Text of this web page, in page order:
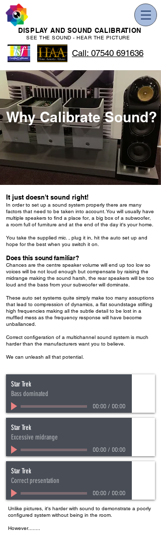
DISPLAY AND SOUND CALIBRATION
SEE THE SOUND - HEAR THE PICTURE
Call: 07540 691636
Why Calibrate Sound?
It just doesn't sound right!
In order to set up a sound system properly there are many
factors that need to be taken into account. You will usually have
multiple speakers to find a place for, a big box of a subwoofer,
a room full of furniture and at the end of the day it's your home.
You take the supplied mic. , plug it in, hit the auto set up and
hope for the best when you switch it on.
Does this sound familiar?
Chances are the centre speaker volume will end up too low so
voices will be not loud enough but compensate by raising the
midrange making the sound harsh, the rear speakers will be too
loud and the bass from your subwoofer will dominate.
These auto set systems quite simply make too many assuptions
that lead to compression of dynamics, a flat soundstage stifling
high frequencies making all the subtle detail to be lost in a
muffled mess as the frequency response will have become
unballanced.
Correct configeration of a multichannel sound system is much
harder than the manufacturers want you to believe.
We can unleash all that potential.
Star Trek
Bass dominated
00:00/ 00:00
Star Trek
Excessive midrange
00:00/ 00:00
Star Trek
Correct presentation
00:00/ 00:00
Unlike pictures, it's harder with sound to demonstrate a poorly
configured system without being in the room.
However........